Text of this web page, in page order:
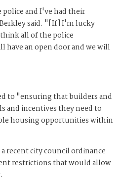
and I've had their
said. "[If] I'm lucky
all of the police
have an open door and we will
to "ensuring that builders and
and incentives they need to
housing opportunities within
recent city council ordinance
restrictions that would allow